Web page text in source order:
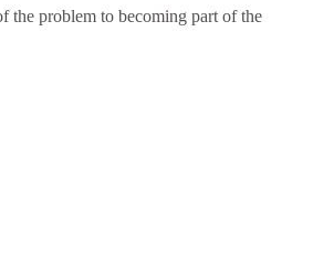
the problem to becoming part of the